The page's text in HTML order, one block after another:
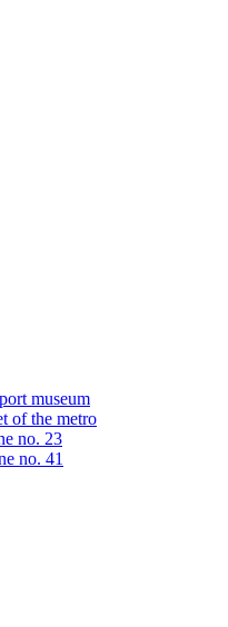
museum
of the metro
no. 23
no. 41